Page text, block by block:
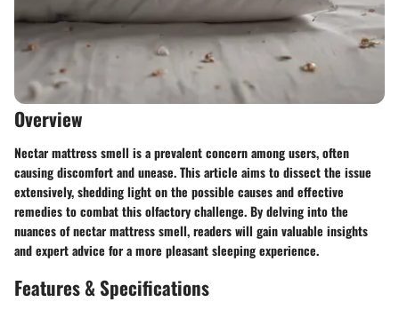
Overview
Nectar mattress smell is a prevalent concern among users, often
causing discomfort and unease. This article aims to dissect the issue
extensively, shedding light on the possible causes and effective
remedies to combat this olfactory challenge. By delving into the
nuances of nectar mattress smell, readers will gain valuable insights
and expert advice for a more pleasant sleeping experience.
Features & Specifications